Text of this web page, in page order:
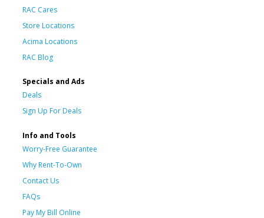
RAC Cares
Store Locations
Acima Locations
RAC Blog
Specials and Ads
Deals
Sign Up For Deals
Info and Tools
Worry-Free Guarantee
Why Rent-To-Own
Contact Us
FAQs
Pay My Bill Online